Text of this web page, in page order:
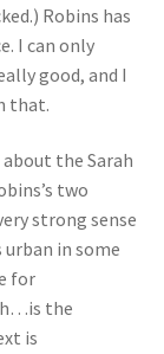
Robins has
I can only
good, and I
that.
the Sarah
two
strong sense
in some
for
the
is